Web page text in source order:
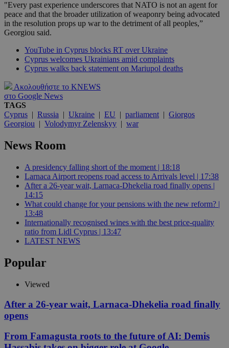
"Every past experience underscores that NATO is not an agent for
peace and that the broader utilization of weaponry being advocated
in the resolution props up war to the detriment of all peoples,”
Georgiou said.
YouTube in Cyprus blocks RT over Ukraine
Cyprus welcomes Ukrainians amid complaints
Cyprus walks back statement on Mariupol deaths
Ακολουθήστε το KNEWS
στο Google News
TAGS
Cyprus | Russia | Ukraine | EU | parliament | Giorgos
Georgiou | Volodymyr Zelenskyy | war
News Room
A presidency falling short of the moment | 18:18
Larnaca Airport reopens road access to Arrivals level | 17:38
After a 26-year wait, Larnaca-Dhekelia road finally opens |
14:15
What could change for your pensions with the new reform? |
13:48
Internationally recognised wines with the best price-quality
ratio from Lidl Cyprus | 13:47
LATEST NEWS
Popular
Viewed
After a 26-year wait, Larnaca-Dhekelia road finally
opens
From Famagusta roots to the future of AI: Demis